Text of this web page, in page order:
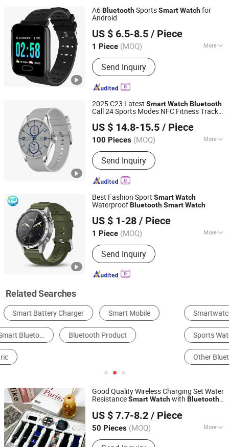
A6BluetoothSportsSmartWatchfor
Android
US $ 6.5-8.5 / Piece
1 Piece (MOQ) More
Material :Silicone
Send Inquiry
Guangzhou Wonderfone International Co., Ltd.
Guangdong, China Since 2011
2025 C23 Latest SmartWatchBluetooth
Call 24 Sports Modes NFC Fitness Tracker
US $ 14.8-15.5 / Piece
100 Pieces (MOQ) More
Main Products:Smart Sweeping
Robot, Ai Glasses, 4G Smart Watch,
Smart Watch, Bluetooth Earphone,
Charger, Cable, Bluetooth Speaker,
Send Inquiry
Huizhou Simba Technology Co., Ltd.
Guangdong, China
Since 2021
Best Fashion Sport SmartWatch
WaterproofBluetoothSmartWatch
US $ 1-28 / Piece
1 Piece (MOQ) More
Usage :Communication
Send Inquiry
Shenzhen Yangsheng Technology Co., Ltd.
Guangdong, China
Since 2007
Related Searches
Smartwatch Smart Bracelet Steel Watch
Sports Watch Bluetooth Headset
Good Quality Wireless Charging Set Water
ResistanceSmartWatchwith Bluetooth
US $ 7.7-8.2 / Piece
50 Pieces (MOQ) More
Main Products:Mobile Phone
Juhuaxin (Foshan) Technology Co., Ltd.
Guangdong, China Since 2022